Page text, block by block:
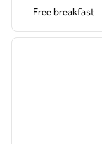
Free breakfast
1 of 12